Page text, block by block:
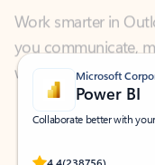
what you
Microsoft
Power BI
Collaborate better with
Rated